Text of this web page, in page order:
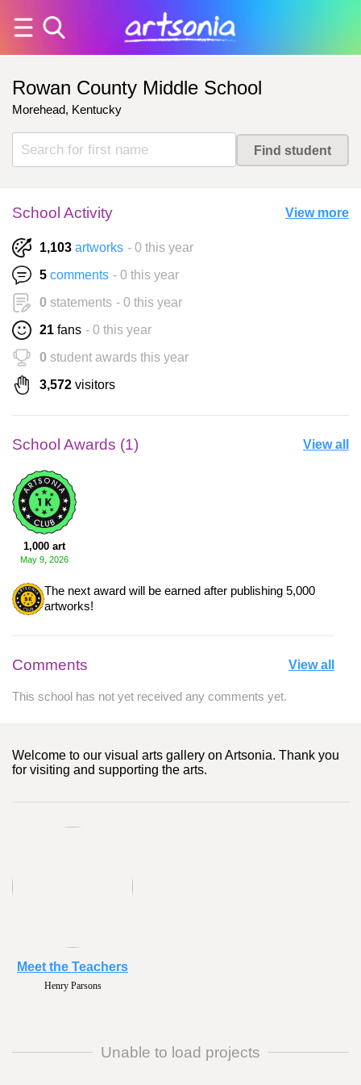
Rowan County Middle School
Morehead, Kentucky
School Activity View more
1,103 artworks - 0 this year
5 comments - 0 this year
0 statements - 0 this year
21 fans - 0 this year
0 student awards this year
3,572 visitors
School Awards (1) View all
1,000 art
May 9, 2026
The next award will be earned after publishing 5,000
artworks!
Comments View all
This school has not yet received any comments yet.
Welcome to our visual arts gallery on Artsonia. Thank you
for visiting and supporting the arts.
Henry Parsons
Meet the Teachers
Unable to load projects